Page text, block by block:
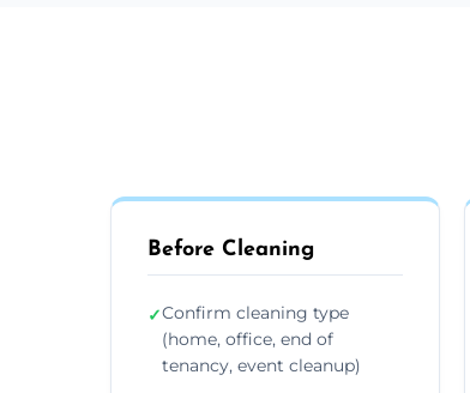
Before Cleaning
✓Confirm cleaning type
(home, office, end of
tenancy, event cleanup)